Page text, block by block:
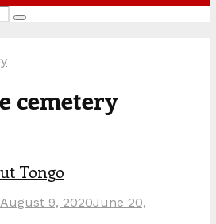
Search
cemetery
Tongo
August 9, 2020June 20,